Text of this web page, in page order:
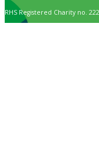
RHS Registered Charity no.